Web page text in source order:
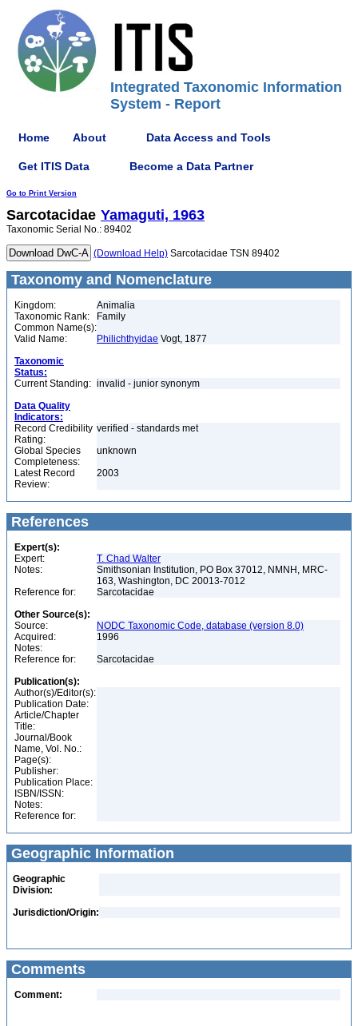
Integrated Taxonomic Information
System - Report
Home About Data Access and Tools
Get ITIS Data Become a Data Partner
Go to Print Version
Sarcotacidae Yamaguti, 1963
Taxonomic Serial No.: 89402
(Download Help) Sarcotacidae TSN 89402
Taxonomy and Nomenclature
Kingdom:
Animalia
Taxonomic Rank:
Family
Common Name(s):
Valid Name:
Philichthyidae Vogt, 1877
Taxonomic
Status:
Current Standing: invalid - junior synonym
Data Quality
Indicators:
Record Credibility
Rating:
verified - standards met
Global Species
Completeness:
unknown
Latest Record
Review:
2003
References
Expert(s):
Expert:
T. Chad Walter
Notes:
Smithsonian Institution, PO Box 37012, NMNH, MRC-
163, Washington, DC 20013-7012
Reference for:
Sarcotacidae
Other Source(s):
Source:
NODC Taxonomic Code, database (version 8.0)
Acquired:
1996
Notes:
Reference for:
Sarcotacidae
Publication(s):
Author(s)/Editor(s):
Publication Date:
Article/Chapter
Title:
Journal/Book
Name, Vol. No.:
Page(s):
Publisher:
Publication Place:
ISBN/ISSN:
Notes:
Reference for:
Geographic Information
Geographic
Division:
Jurisdiction/Origin:
Comments
Comment: